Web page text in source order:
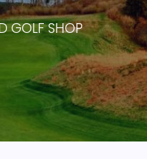
GOLF SHOP